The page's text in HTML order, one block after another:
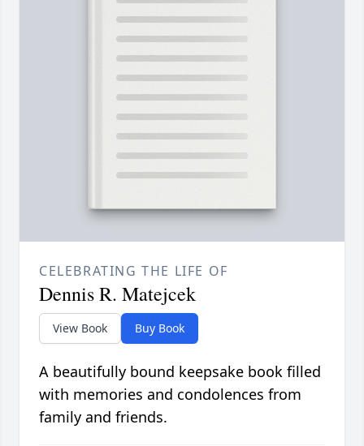
CELEBRATING THE LIFE OF
Dennis R. Matejcek
View Book Buy Book
A beautifully bound keepsake book filled
with memories and condolences from
family and friends.